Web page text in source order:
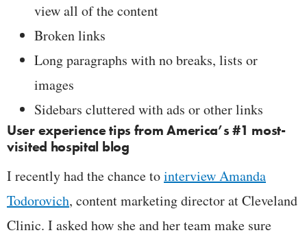
view all of the content
Broken links
Long paragraphs with no breaks, lists or
images
Sidebars cluttered with ads or other links
User experience tips from America’s #1 most-
visited hospital blog
I recently had the chance tointerview Amanda
Todorovich, content marketing director at Cleveland
Clinic. I asked how she and her team make sure